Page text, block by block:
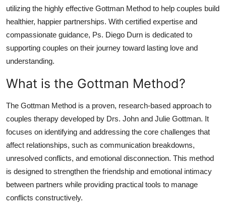
Support Number
utilizing the highly effective Gottman Method to help couples build
healthier, happier partnerships. With certified expertise and
compassionate guidance, Ps. Diego Durn is dedicated to
supporting couples on their journey toward lasting love and
understanding.
What is the Gottman Method?
The Gottman Method is a proven, research-based approach to
couples therapy developed by Drs. John and Julie Gottman. It
focuses on identifying and addressing the core challenges that
affect relationships, such as communication breakdowns,
unresolved conflicts, and emotional disconnection. This method
is designed to strengthen the friendship and emotional intimacy
between partners while providing practical tools to manage
conflicts constructively.